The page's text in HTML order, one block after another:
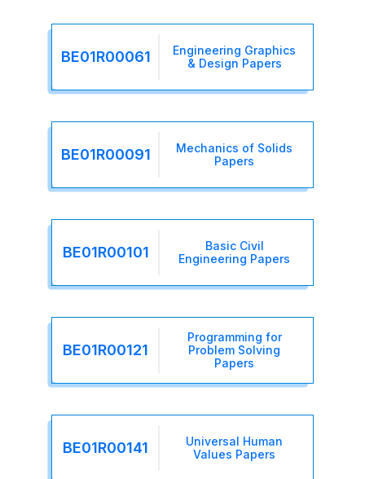
BE01R00061
Engineering Graphics
& Design Papers
BE01R00091
Mechanics of Solids
Papers
BE01R00101
Basic Civil
Engineering Papers
BE01R00121
Programming for
Problem Solving
Papers
BE01R00141
Universal Human
Values Papers